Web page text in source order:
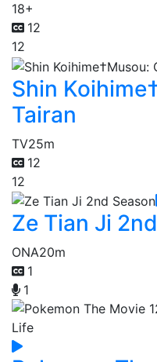
18+
12
12
Shin
Tairan
TV25m
12
12
Ze Tian Ji
ONA20m
1
1